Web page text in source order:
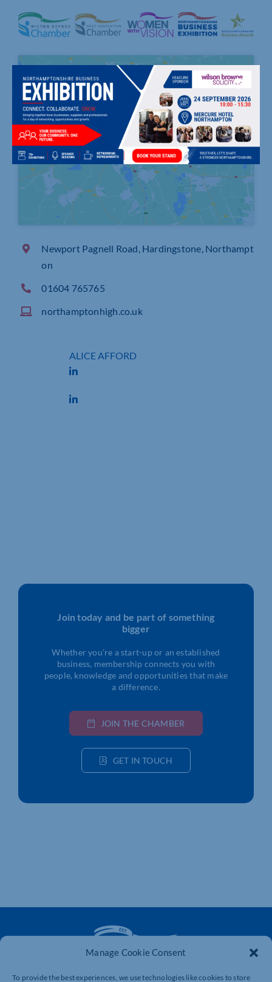
Manage Cookie Consent
To provide the best experiences, we use technologies like cookies to store
Click to accept marketing cookies and
enable this content
Newport Pagnell Road, Hardingstone, Northampt
on
01604 765765
northamptonhigh.co.uk
ALICE AFFORD
Join today and be part of something
bigger
Whether you’re a start-up or an established
business, membership connects you with
people, knowledge and opportunities that make
a difference.
JOIN THE CHAMBER
GET IN TOUCH